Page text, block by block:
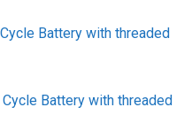
Battery with threaded
Battery with threaded